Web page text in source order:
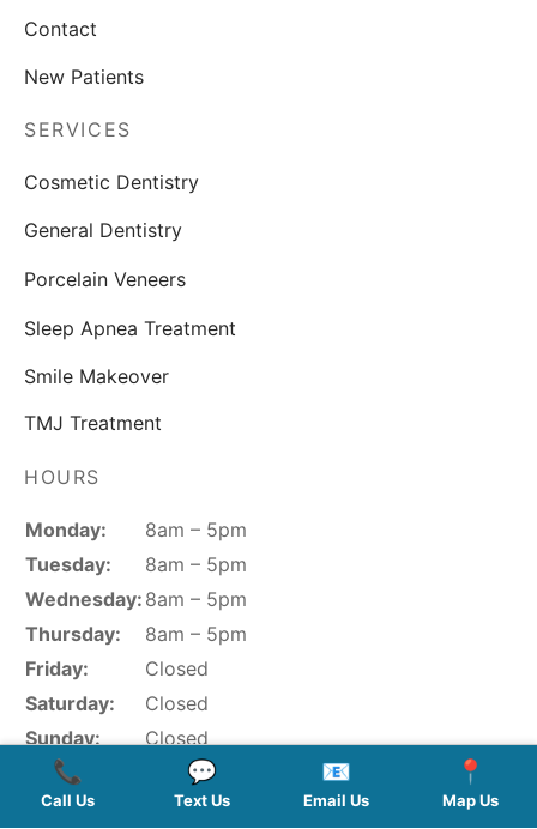
New Patients
SERVICES
Cosmetic Dentistry
General Dentistry
Porcelain Veneers
Sleep Apnea Treatment
Smile Makeover
HOURS
Monday:
8am – 5pm
Tuesday:
8am – 5pm
📞
Call Us
💬
Text Us
📧
Email Us
📍
Map Us